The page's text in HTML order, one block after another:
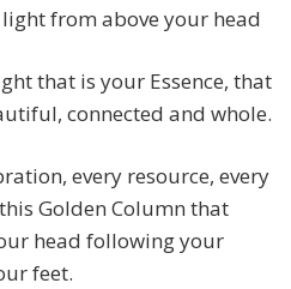
from above your head
that is your Essence, that
connected and whole.
every resource, every
Golden Column that
head following your
feet.